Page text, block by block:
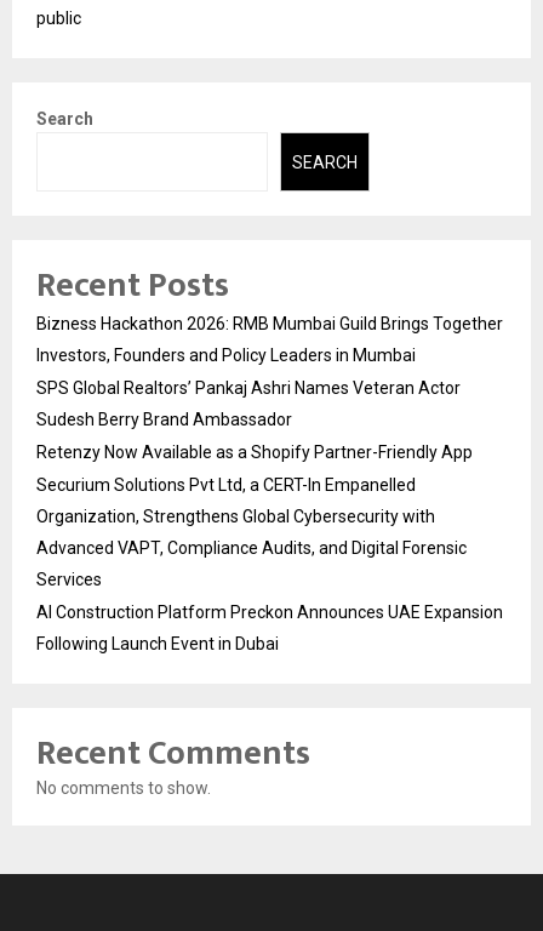
public
Search
SEARCH
Recent Posts
Bizness Hackathon 2026: RMB Mumbai Guild Brings Together
Investors, Founders and Policy Leaders in Mumbai
SPS Global Realtors’ Pankaj Ashri Names Veteran Actor
Sudesh Berry Brand Ambassador
Retenzy Now Available as a Shopify Partner-Friendly App
Securium Solutions Pvt Ltd, a CERT-In Empanelled
Organization, Strengthens Global Cybersecurity with
Advanced VAPT, Compliance Audits, and Digital Forensic
Services
AI Construction Platform Preckon Announces UAE Expansion
Following Launch Event in Dubai
Recent Comments
No comments to show.